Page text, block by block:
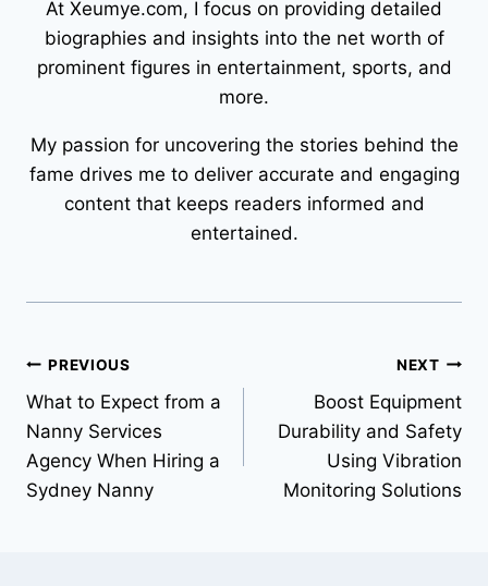
At Xeumye.com, I focus on providing detailed
biographies and insights into the net worth of
prominent figures in entertainment, sports, and
more.
My passion for uncovering the stories behind the
fame drives me to deliver accurate and engaging
content that keeps readers informed and
entertained.
Post
navigation
PREVIOUS
What to Expect from a
Nanny Services
Agency When Hiring a
Sydney Nanny
NEXT
Boost Equipment
Durability and Safety
Using Vibration
Monitoring Solutions